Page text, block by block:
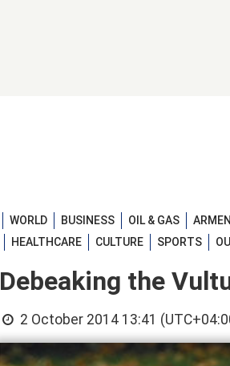
WORLD BUSINESS OIL & GAS
HEALTHCARE CULTURE SPORTS
Debeaking the
2 October 2014 13:41